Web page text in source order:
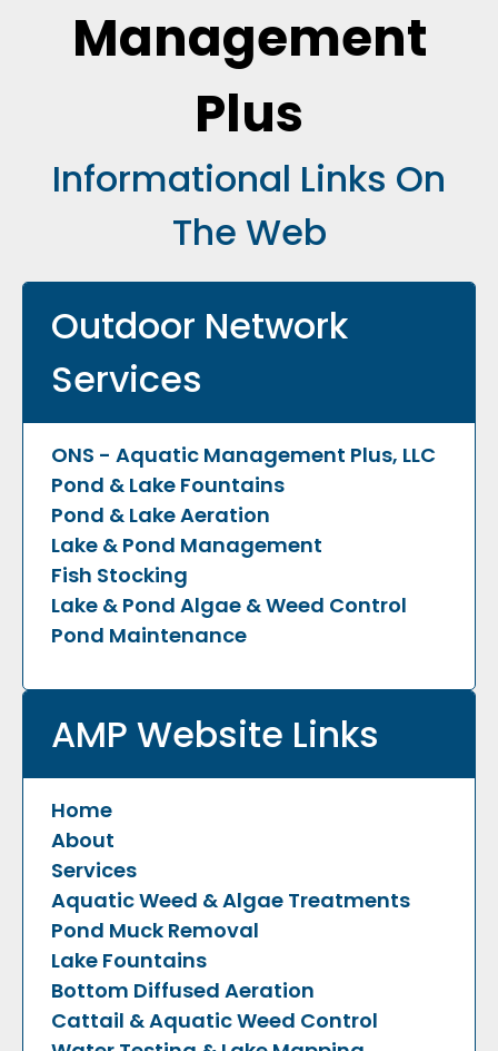
Management
Plus
Informational Links On
The Web
Outdoor Network
Services
ONS - Aquatic Management Plus, LLC
Pond & Lake Fountains
Pond & Lake Aeration
Lake & Pond Management
Fish Stocking
Lake & Pond Algae & Weed Control
Pond Maintenance
AMP Website Links
Home
About
Services
Aquatic Weed & Algae Treatments
Pond Muck Removal
Lake Fountains
Bottom Diffused Aeration
Cattail & Aquatic Weed Control